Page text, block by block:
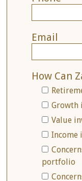
Email
How Can
Growth
Value
Income
portfolio